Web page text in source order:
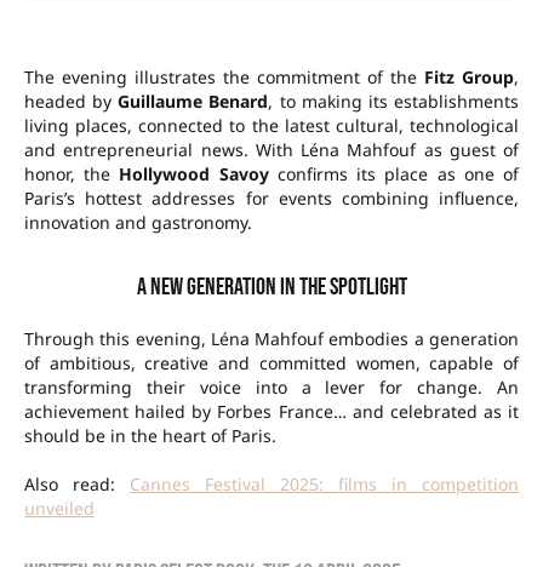
The evening illustrates the commitment of the Fitz Group,
headed byGuillaume Benard, to making its establishments
living places, connected to the latest cultural, technological
and entrepreneurial news. With Léna Mahfouf as guest of
honor, the Hollywood Savoyconfirms its place as one of
Paris’s hottest addresses for events combining influence,
innovation and gastronomy.
A new generation in the spotlight
Through this evening, Léna Mahfouf embodies a generation
of ambitious, creative and committed women, capable of
transforming their voice into a lever for change. An
achievement hailed by Forbes France… and celebrated as it
should be in the heart of Paris.
Also read: Cannes Festival 2025: films in competition
unveiled